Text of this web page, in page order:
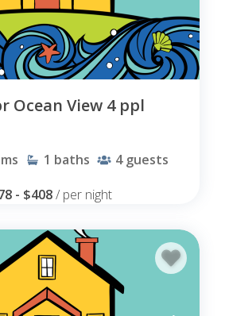
Ocean View 4 ppl
1 baths 4 guests
- $408 / per night